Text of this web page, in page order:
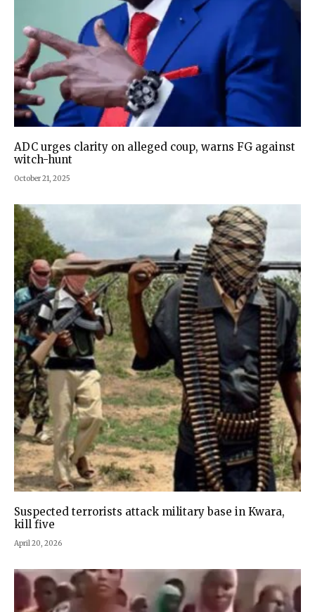
ADC urges clarity on alleged coup, warns FG against
witch-hunt
October 21, 2025
Suspected terrorists attack military base in Kwara,
kill five
April 20, 2026